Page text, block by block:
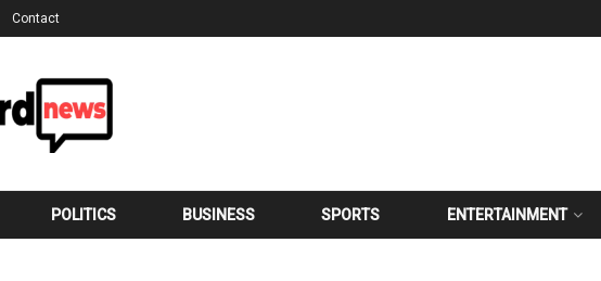
Contact
POLITICS BUSINESS SPORTS ENTERTAINMENT